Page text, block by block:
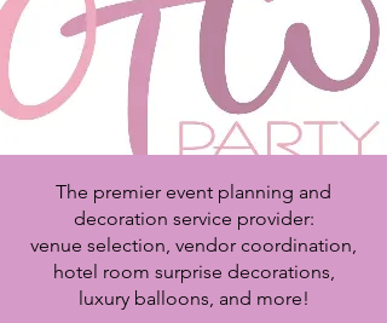
The premier event planning and
decoration service provider:
venue selection, vendor coordination,
hotel room surprise decorations,
luxury balloons, and more!